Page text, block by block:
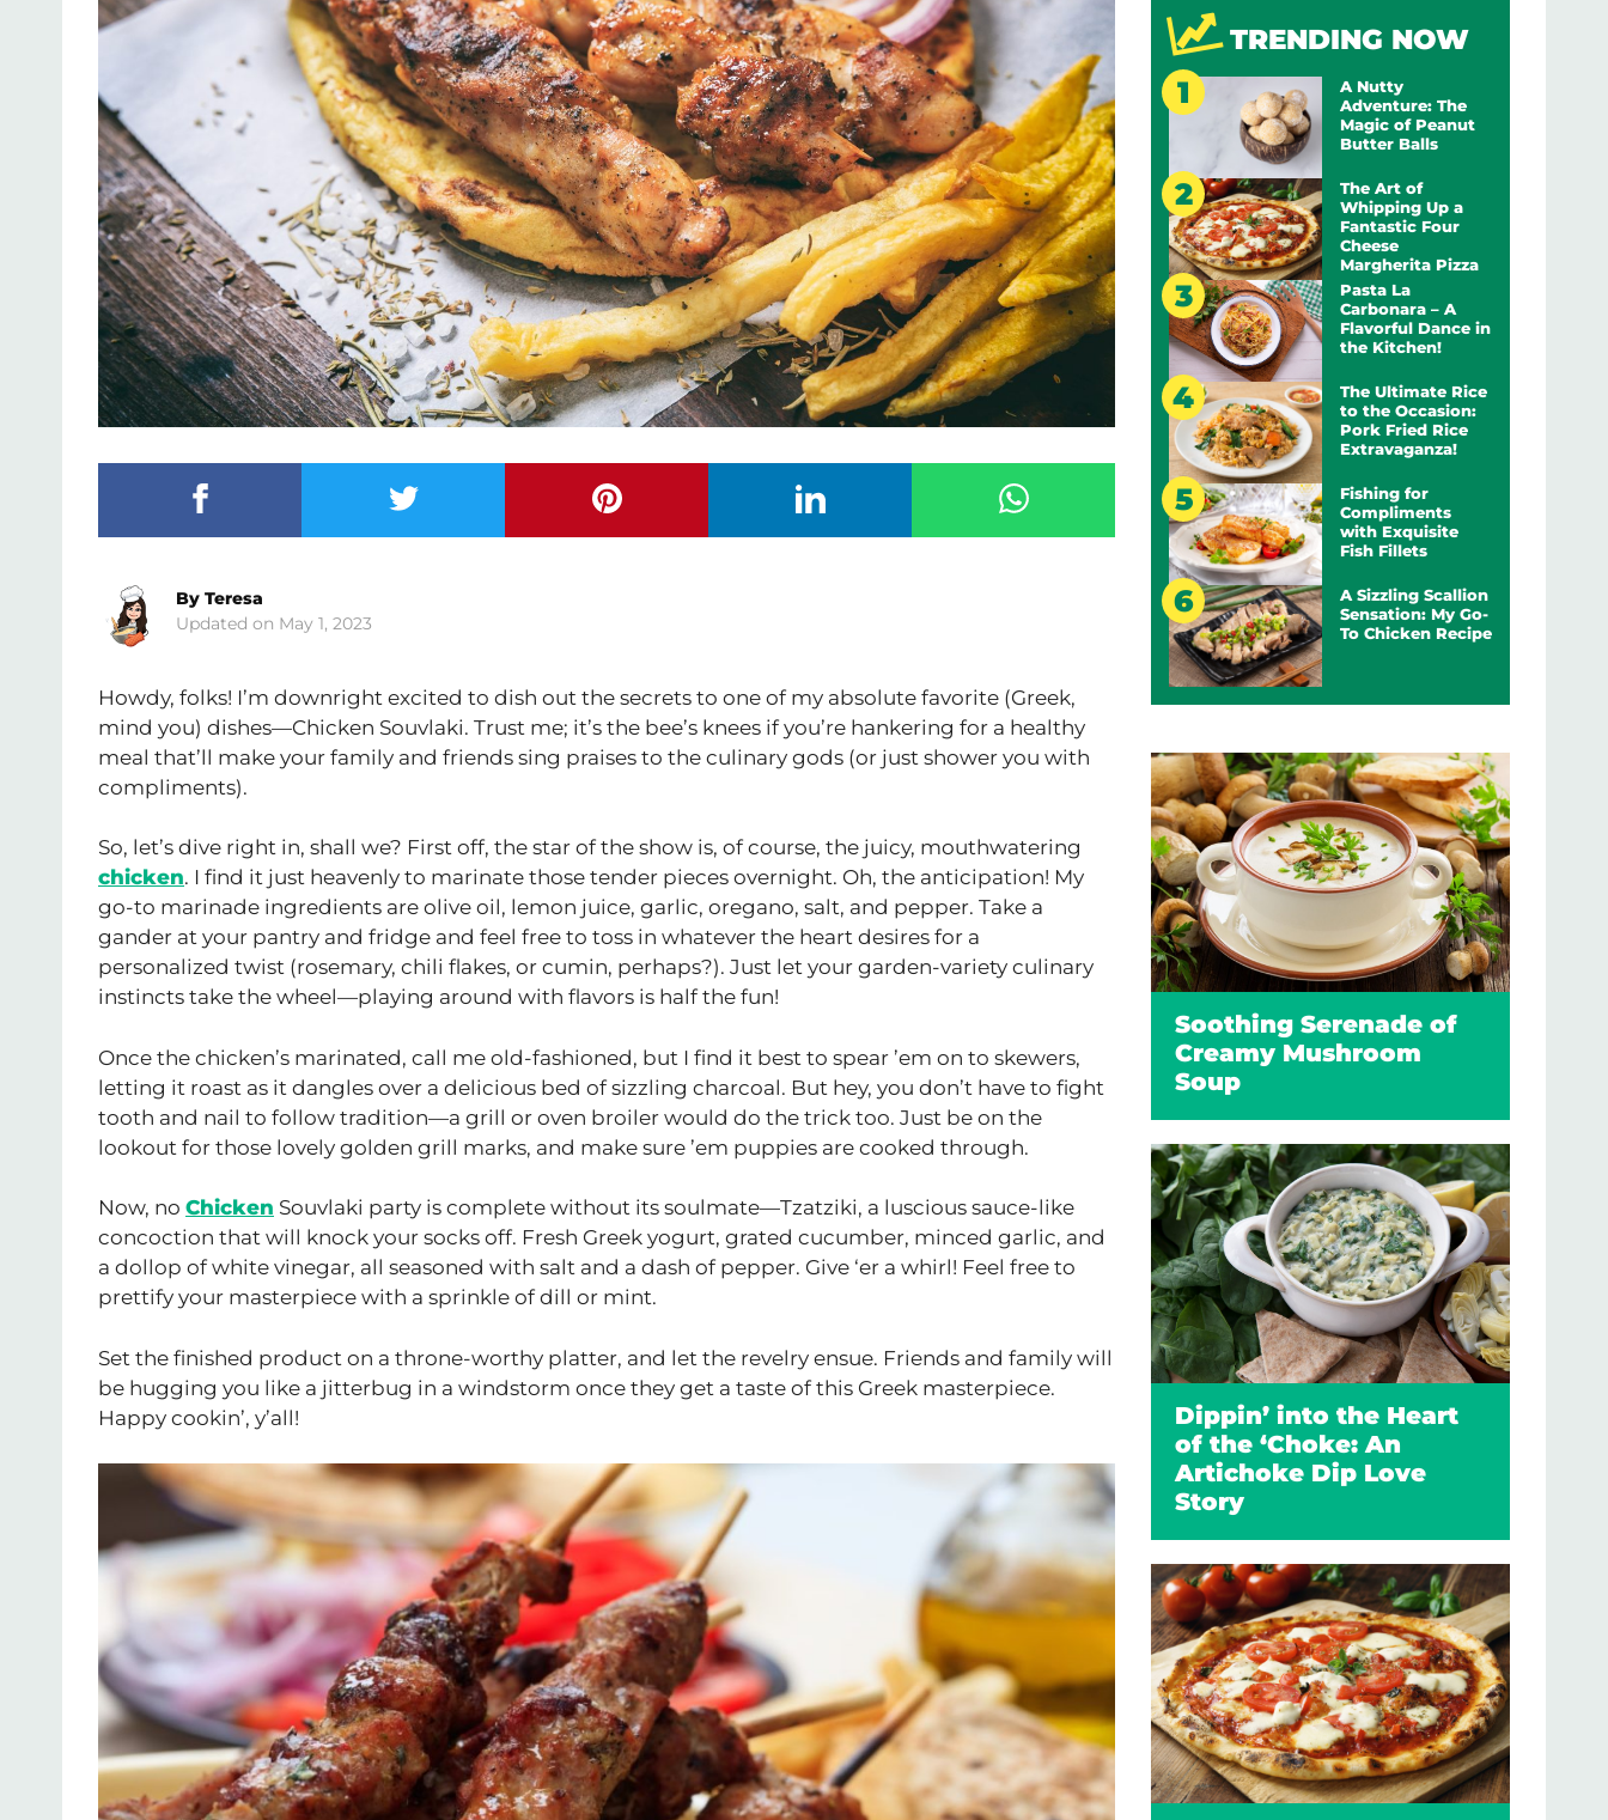
May 1, 2023
By Teresa
Howdy, folks! I’m downright excited to dish out the secrets to one of my absolute favorite (Greek,
mind you) dishes—Chicken Souvlaki. Trust me; it’s the bee’s knees if you’re hankering for a healthy
meal that’ll make your family and friends sing praises to the culinary gods (or just shower you with
compliments).
So, let’s dive right in, shall we? First off, the star of the show is, of course, the juicy, mouthwatering
chicken. I find it just heavenly to marinate those tender pieces overnight. Oh, the anticipation! My
go-to marinade ingredients are olive oil, lemon juice, garlic, oregano, salt, and pepper. Take a
gander at your pantry and fridge and feel free to toss in whatever the heart desires for a
personalized twist (rosemary, chili flakes, or cumin, perhaps?). Just let your garden-variety culinary
instincts take the wheel—playing around with flavors is half the fun!
Once the chicken’s marinated, call me old-fashioned, but I find it best to spear ’em on to skewers,
letting it roast as it dangles over a delicious bed of sizzling charcoal. But hey, you don’t have to fight
tooth and nail to follow tradition—a grill or oven broiler would do the trick too. Just be on the
lookout for those lovely golden grill marks, and make sure ’em puppies are cooked through.
Now, no Chicken Souvlaki party is complete without its soulmate—Tzatziki, a luscious sauce-like
concoction that will knock your socks off. Fresh Greek yogurt, grated cucumber, minced garlic, and
a dollop of white vinegar, all seasoned with salt and a dash of pepper. Give ‘er a whirl! Feel free to
prettify your masterpiece with a sprinkle of dill or mint.
Set the finished product on a throne-worthy platter, and let the revelry ensue. Friends and family will
be hugging you like a jitterbug in a windstorm once they get a taste of this Greek masterpiece.
Happy cookin’, y’all!
TRENDING NOW
A Nutty
Adventure: The
Magic of Peanut
Butter Balls
The Art of
Whipping Up a
Fantastic Four
Cheese
Margherita Pizza
Pasta La
Carbonara – A
Flavorful Dance in
the Kitchen!
The Ultimate Rice
to the Occasion:
Pork Fried Rice
Extravaganza!
Fishing for
Compliments
with Exquisite
Fish Fillets
A Sizzling Scallion
Sensation: My Go-
To Chicken Recipe
Soothing Serenade of
Creamy Mushroom
Soup
Dippin’ into the Heart
of the ‘Choke: An
Artichoke Dip Love
Story